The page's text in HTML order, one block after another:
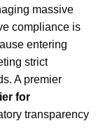
massive
compliance is
entering
strict
A premier
for
transparency